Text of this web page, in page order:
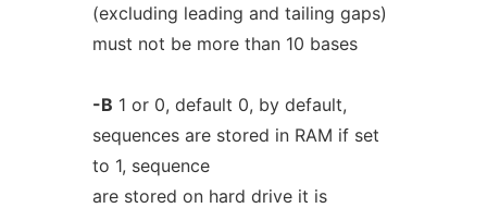
(excluding leading and tailing gaps)
must not be more than 10 bases
-B 1 or 0, default 0, by default,
sequences are stored in RAM if set
to 1, sequence
are stored on hard drive it is